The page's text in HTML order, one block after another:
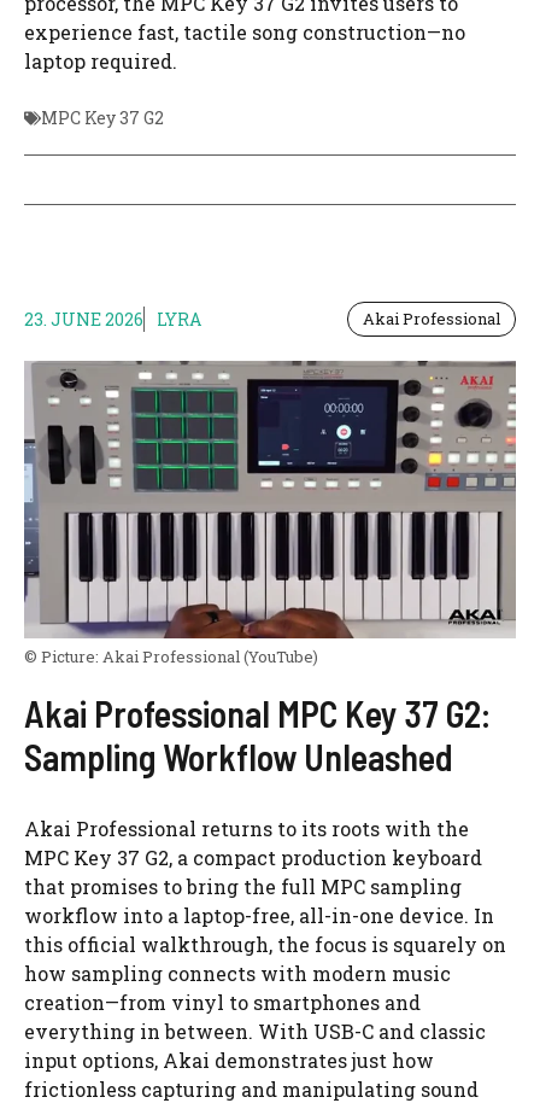
experience fast, tactile song construction—no
laptop required.
MPC Key 37 G2
23. JUNE 2026 LYRA Akai Professional
© Picture: Akai Professional (YouTube)
Akai Professional MPC Key 37 G2:
Sampling Workflow Unleashed
Akai Professional returns to its roots with the
MPC Key 37 G2, a compact production keyboard
that promises to bring the full MPC sampling
workflow into a laptop-free, all-in-one device. In
this official walkthrough, the focus is squarely on
how sampling connects with modern music
creation—from vinyl to smartphones and
everything in between. With USB-C and classic
input options, Akai demonstrates just how
frictionless capturing and manipulating sound